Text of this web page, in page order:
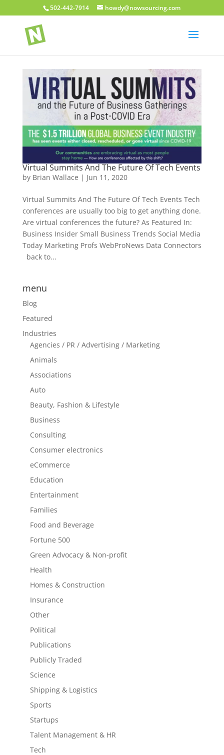
502-442-7914 howdy@nowsourcing.com
Virtual Summits And The Future Of Tech Events
by Brian Wallace | Jun 11, 2020
Virtual Summits And The Future Of Tech Events Tech
conferences are usually too big to get anything done.
Are virtual conferences the future? As Featured In:
Business Insider Small Business Trends Social Media
Today Marketing Profs WebProNews Data Connectors
back to...
menu
Blog
Featured
Industries
Agencies / PR / Advertising / Marketing
Animals
Associations
Auto
Beauty, Fashion & Lifestyle
Business
Consulting
Consumer electronics
eCommerce
Education
Entertainment
Families
Food and Beverage
Fortune 500
Green Advocacy & Non-profit
Health
Homes & Construction
Insurance
Other
Political
Publications
Publicly Traded
Science
Shipping & Logistics
Sports
Startups
Talent Management & HR
Tech